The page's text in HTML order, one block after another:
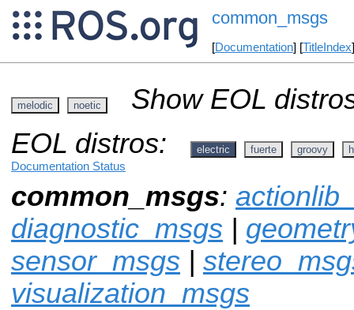
common_msgs
[Documentation] [TitleIndex
melodic noetic
Show EOL
EOL distros:
electric fuerte groovy
Documentation Status
common_msgs:
diagnostic_msgs |
sensor_msgs |
visualization_msgs